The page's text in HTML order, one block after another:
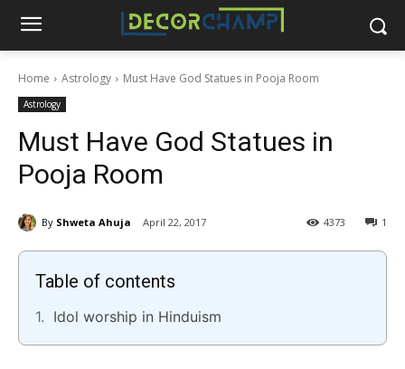
Home Astrology Must Have God Statues in Pooja Room
Astrology
Must Have God Statues in
Pooja Room
By Shweta Ahuja April 22, 2017 1
4373
Table of contents
Idol worship in Hinduism